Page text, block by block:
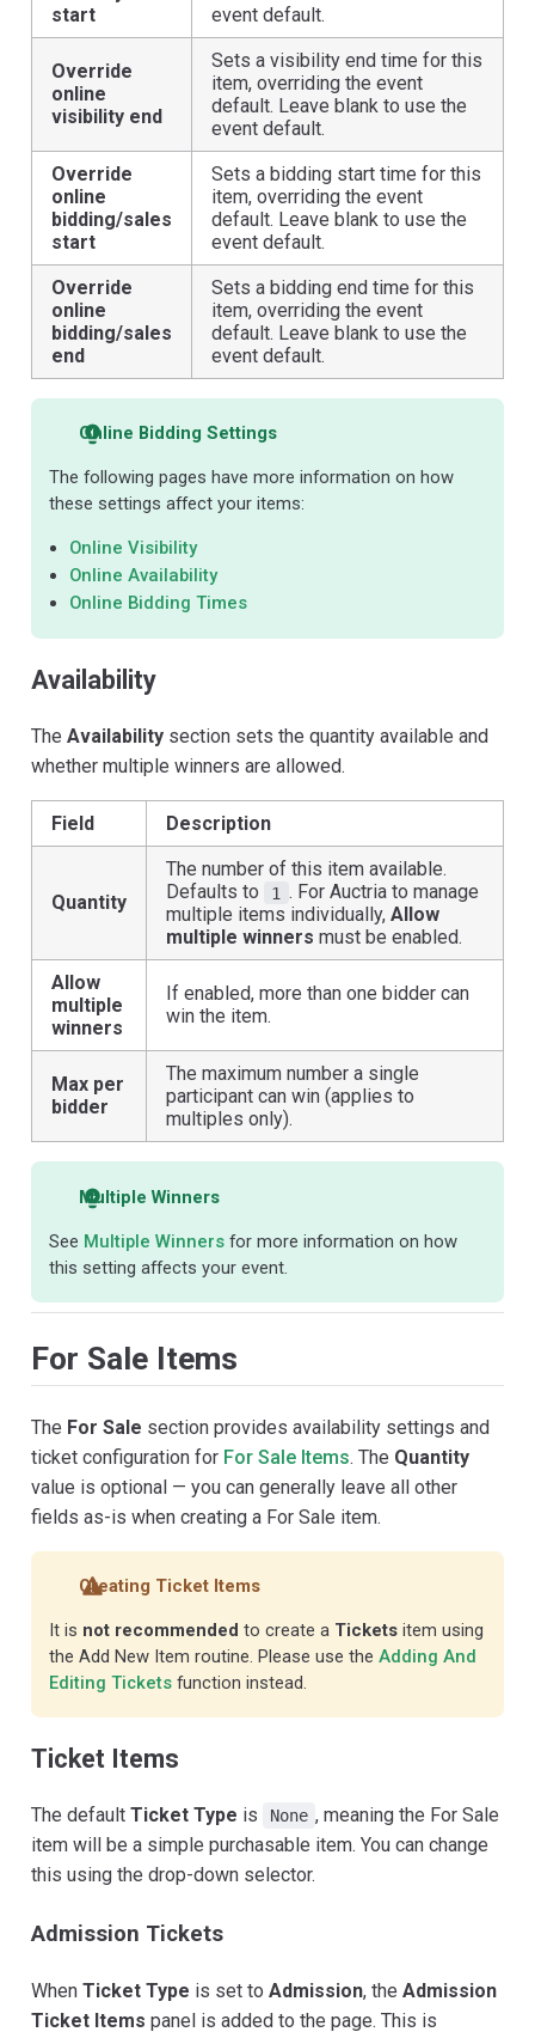
start
event default.
Override
online
visibility end
Sets a visibility end time for this
item, overriding the event
default. Leave blank to use the
event default.
Override
online
bidding/sales
start
Sets a bidding start time for this
item, overriding the event
default. Leave blank to use the
event default.
Override
online
bidding/sales
end
Sets a bidding end time for this
item, overriding the event
default. Leave blank to use the
event default.
Online Bidding Settings
The following pages have more information on how
these settings affect your items:
Online Visibility
Online Availability
Online Bidding Times
Availability
The Availability section sets the quantity available and
whether multiple winners are allowed.
Field Description
Quantity
The number of this item available.
Defaults to
1 . For Auctria to manage
multiple items individually, Allow
multiple winners must be enabled.
Allow
multiple
winners
If enabled, more than one bidder can
win the item.
Max per
bidder
The maximum number a single
participant can win (applies to
multiples only).
Multiple Winners
See Multiple Winnersfor more information on how
this setting affects your event.
For Sale Items
The For Sale section provides availability settings and
ticket configuration for For Sale Items. The Quantity
value is optional — you can generally leave all other
fields as-is when creating a For Sale item.
Creating Ticket Items
It is not recommended to create a Ticketsitem using
the Add New Item routine. Please use the Adding And
Editing Ticketsfunction instead.
Ticket Items
The default Ticket Type is None , meaning the For Sale
item will be a simple purchasable item. You can change
this using the drop-down selector.
Admission Tickets
When Ticket Type is set to Admission, the Admission
Ticket Items panel is added to the page. This is